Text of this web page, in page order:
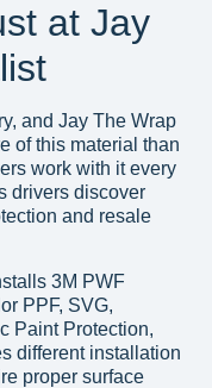
at Jay
and Jay The Wrap
of this material than
work with it every
drivers discover
and resale
3M PWF
PPF, SVG,
Paint Protection,
different installation
proper surface